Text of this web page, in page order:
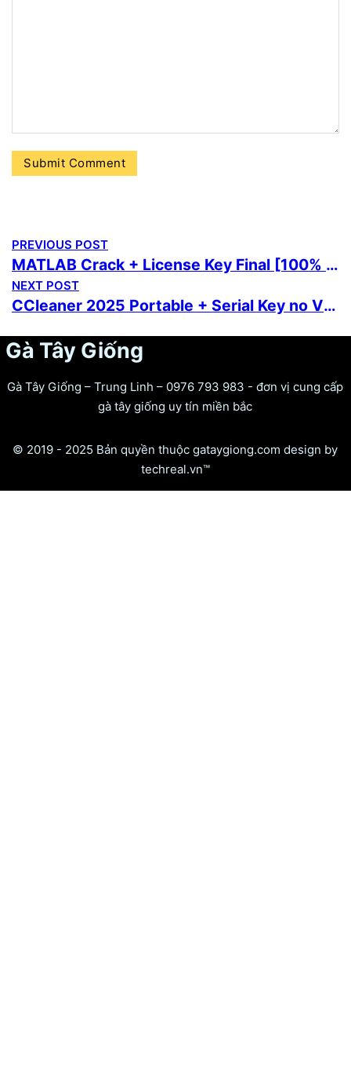
PREVIOUS POST
MATLAB Crack + License Key Final [100% Worked] Multilingual
NEXT POST
CCleaner 2025 Portable + Serial Key no Virus [Stable] MediaFire
Gà Tây Giống
Gà Tây Giống – Trung Linh – 0976 793 983 - đơn vị cung cấp
gà tây giống uy tín miền bắc
© 2019 - 2025 Bản quyền thuộc gataygiong.com design by
techreal.vn™